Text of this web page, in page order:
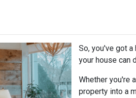
So, you've got
your house can
Whether you're
property into a